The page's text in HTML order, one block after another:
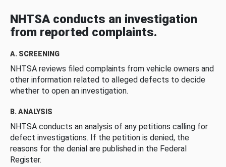
NHTSA conducts an investigation
from reported complaints.
A. SCREENING
NHTSA reviews filed complaints from vehicle owners and
other information related to alleged defects to decide
whether to open an investigation.
B. ANALYSIS
NHTSA conducts an analysis of any petitions calling for
defect investigations. If the petition is denied, the
reasons for the denial are published in the Federal
Register.